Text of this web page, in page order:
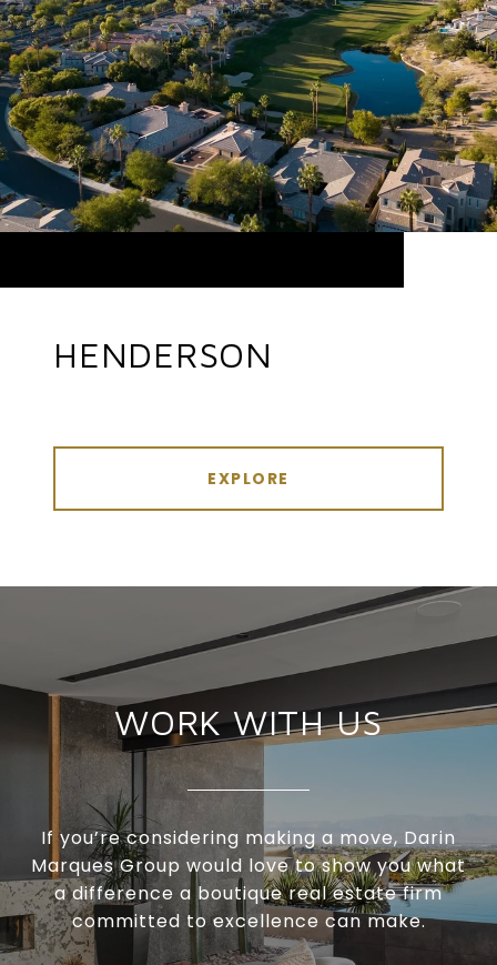
HENDERSON
EXPLORE
WORK WITH US
If you’re considering making a move, Darin
Marques Group would love to show you what
a difference a boutique real estate firm
committed to excellence can make.